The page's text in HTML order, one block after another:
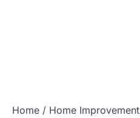
Home
Home Improvement